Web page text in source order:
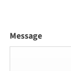
Message